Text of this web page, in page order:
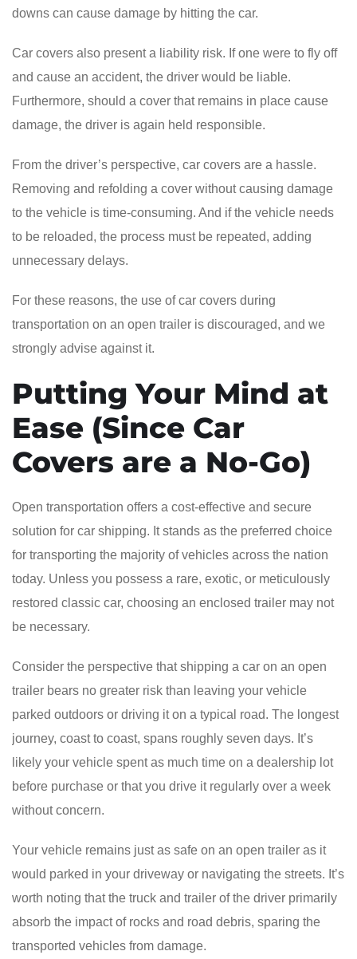
downs can cause damage by hitting the car.
Car covers also present a liability risk. If one were to fly off
and cause an accident, the driver would be liable.
Furthermore, should a cover that remains in place cause
damage, the driver is again held responsible.
From the driver’s perspective, car covers are a hassle.
Removing and refolding a cover without causing damage
to the vehicle is time-consuming. And if the vehicle needs
to be reloaded, the process must be repeated, adding
unnecessary delays.
For these reasons, the use of car covers during
transportation on an open trailer is discouraged, and we
strongly advise against it.
Putting Your Mind at
Ease (Since Car
Covers are a No-Go)
Open transportation offers a cost-effective and secure
solution for car shipping. It stands as the preferred choice
for transporting the majority of vehicles across the nation
today. Unless you possess a rare, exotic, or meticulously
restored classic car, choosing an enclosed trailer may not
be necessary.
Consider the perspective that shipping a car on an open
trailer bears no greater risk than leaving your vehicle
parked outdoors or driving it on a typical road. The longest
journey, coast to coast, spans roughly seven days. It’s
likely your vehicle spent as much time on a dealership lot
before purchase or that you drive it regularly over a week
without concern.
Your vehicle remains just as safe on an open trailer as it
would parked in your driveway or navigating the streets. It’s
worth noting that the truck and trailer of the driver primarily
absorb the impact of rocks and road debris, sparing the
transported vehicles from damage.